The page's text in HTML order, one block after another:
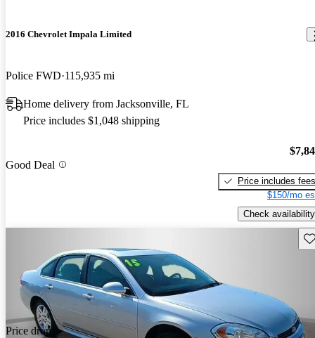
2016 Chevrolet Impala Limited
Police FWD 115,935 mi
Home delivery from Jacksonville, FL
Price includes $1,048 shipping
Good Deal
Price includes fees
$150/mo
Check availability
Price drop